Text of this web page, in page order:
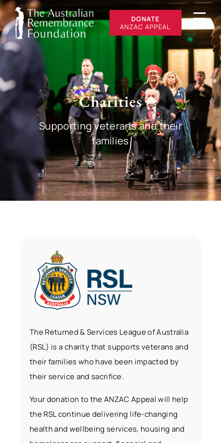
DONATE
ANZAC APPEAL
Charities
Supporting veterans and their
families
The Returned & Services League of Australia
(RSL) is a charity that supports veterans and
their families who have been impacted by
their service and sacrifice.
Your donation to the ANZAC Appeal will help
the RSL continue delivering life-changing
health and wellbeing services, housing and